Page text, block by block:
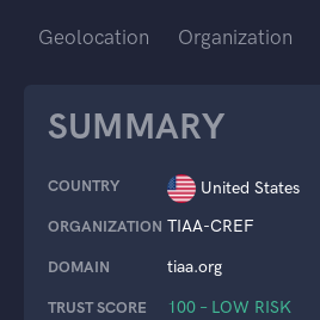
Geolocation Organization
SUMMARY
COUNTRY United States
ORGANIZATION TIAA-CREF
DOMAIN tiaa.org
TRUST SCORE 100 – LOW RISK